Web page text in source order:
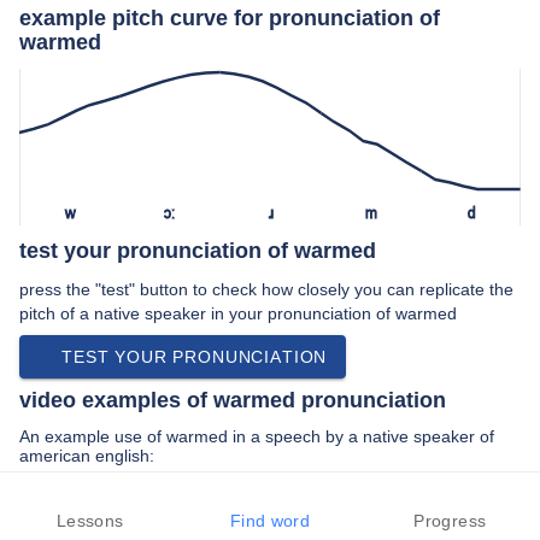
example pitch curve for pronunciation of
warmed
w ɔː ɹ m d
test your pronunciation of warmed
press the "test" button to check how closely you can replicate the
pitch of a native speaker in your pronunciation of warmed
TEST YOUR PRONUNCIATION
video examples of warmed pronunciation
An example use of warmed in a speech by a native speaker of
american english:
REPLAY
Lessons Find word Progress